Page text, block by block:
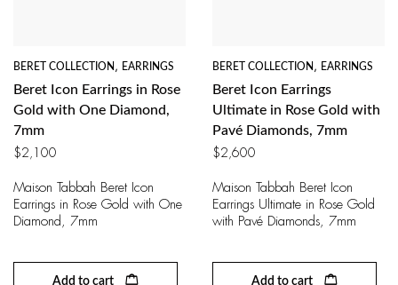
BERET COLLECTION , EARRINGS
Beret Icon Earrings in Rose
Gold with One Diamond,
7mm
$2,100
Maison Tabbah Beret Icon
Earrings in Rose Gold with One
Diamond, 7mm
Add to cart
BERET COLLECTION , EARRINGS
Beret Icon Earrings
Ultimate in Rose Gold with
Pavé Diamonds, 7mm
$2,600
Maison Tabbah Beret Icon
Earrings Ultimate in Rose Gold
with Pavé Diamonds, 7mm
Add to cart